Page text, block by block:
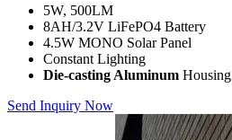
5W, 500LM
8AH/3.2V LiFePO4 Battery
4.5W MONO Solar Panel
Constant Lighting
Die-casting Aluminum Housing
Send Inquiry Now